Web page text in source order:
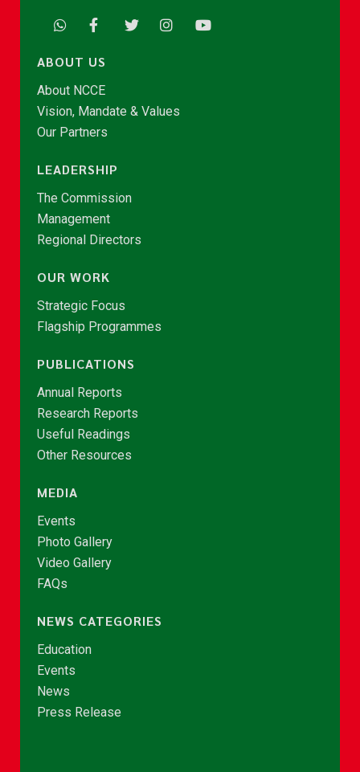
ABOUT US
About NCCE
Vision, Mandate & Values
Our Partners
LEADERSHIP
The Commission
Management
Regional Directors
OUR WORK
Strategic Focus
Flagship Programmes
PUBLICATIONS
Annual Reports
Research Reports
Useful Readings
Other Resources
MEDIA
Events
Photo Gallery
Video Gallery
FAQs
NEWS CATEGORIES
Education
Events
News
Press Release